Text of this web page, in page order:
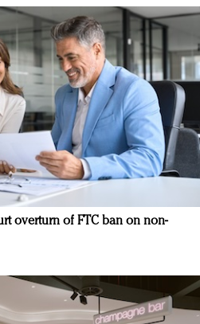
overturn of FTC ban on non-